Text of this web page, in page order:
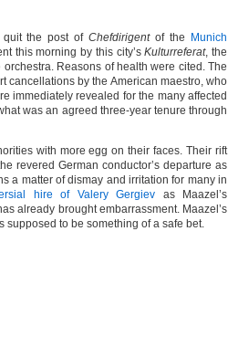
quit the post ofChefdirigentof the
Munich
this morning by this city’sKulturreferat, the
Reasons of health were cited. The
cancellations by the American maestro, who
immediately revealed for the many affected
was an agreed three-year tenure through
with more egg on their faces. Their rift
revered German conductor’s departure as
a matter of dismay and irritation for many in
hire of Valery Gergiev as Maazel’s
already brought embarrassment. Maazel’s
supposed to be something of a safe bet.